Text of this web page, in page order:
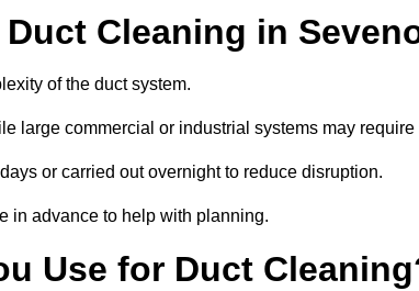
Cleaning in
of the duct system.
large commercial or industrial systems may
or carried out overnight to reduce disruption.
in advance to help with planning.
Use for Duct